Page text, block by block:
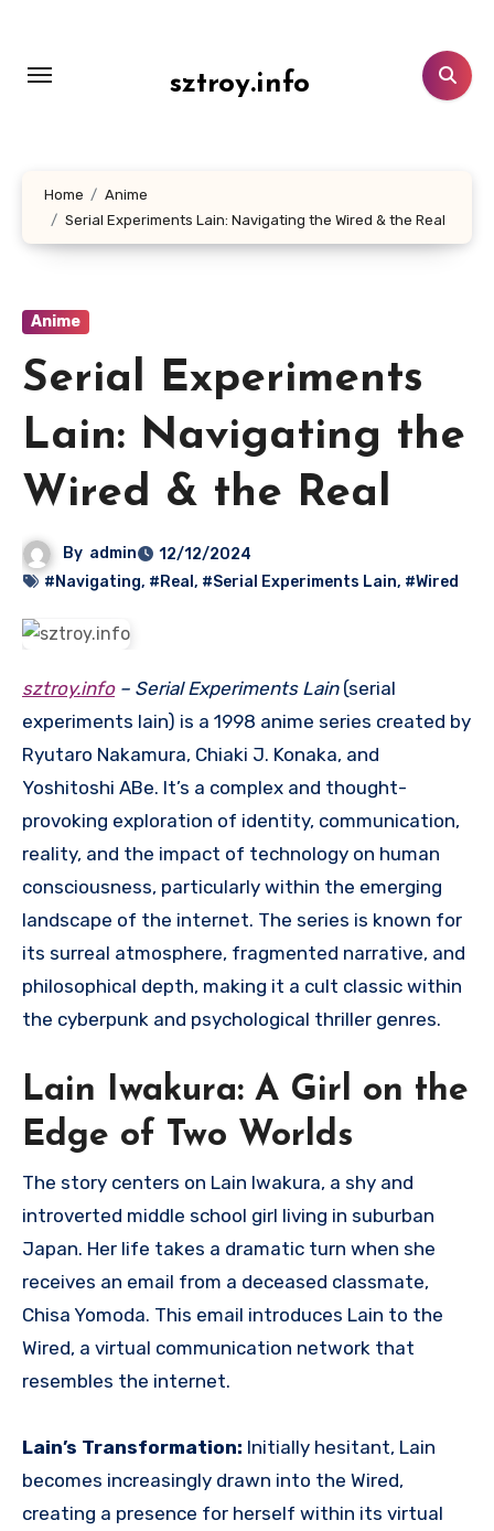
konten
sztroy.info
Home
Anime
Serial Experiments Lain: Navigating the Wired & the Real
Anime
Serial Experiments
Lain: Navigating the
Wired & the Real
By admin
12/12/2024
#Navigating, #Real , #Serial Experiments Lain, #Wired
sztroy.info– Serial Experiments Lain(serial
experiments lain) is a 1998 anime series created by
Ryutaro Nakamura, Chiaki J. Konaka, and
Yoshitoshi ABe. It’s a complex and thought-
provoking exploration of identity, communication,
reality, and the impact of technology on human
consciousness, particularly within the emerging
landscape of the internet. The series is known for
its surreal atmosphere, fragmented narrative, and
philosophical depth, making it a cult classic within
the cyberpunk and psychological thriller genres.
Lain Iwakura: A Girl on the
Edge of Two Worlds
The story centers on Lain Iwakura, a shy and
introverted middle school girl living in suburban
Japan. Her life takes a dramatic turn when she
receives an email from a deceased classmate,
Chisa Yomoda. This email introduces Lain to the
Wired, a virtual communication network that
resembles the internet.
Lain’s Transformation: Initially hesitant, Lain
becomes increasingly drawn into the Wired,
creating a presence for herself within its virtual